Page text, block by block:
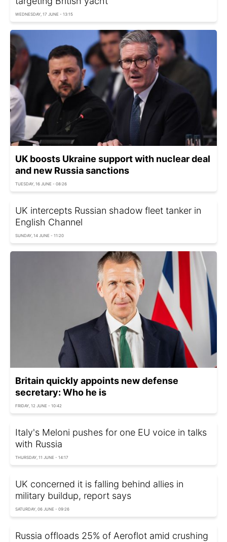
WEDNESDAY, 17 JUNE - 13:15
UK boosts Ukraine support with nuclear deal
and new Russia sanctions
TUESDAY, 16 JUNE - 08:26
UK intercepts Russian shadow fleet tanker in
English Channel
SUNDAY, 14 JUNE - 11:20
Britain quickly appoints new defense
secretary: Who he is
FRIDAY, 12 JUNE - 10:42
Italy's Meloni pushes for one EU voice in talks
with Russia
THURSDAY, 11 JUNE - 14:17
UK concerned it is falling behind allies in
military buildup, report says
SATURDAY, 06 JUNE - 09:26
Russia offloads 25% of Aeroflot amid crushing